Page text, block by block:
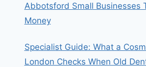
Abbotsford Small Businesses
Money
Specialist Guide: What a
London Checks When Old